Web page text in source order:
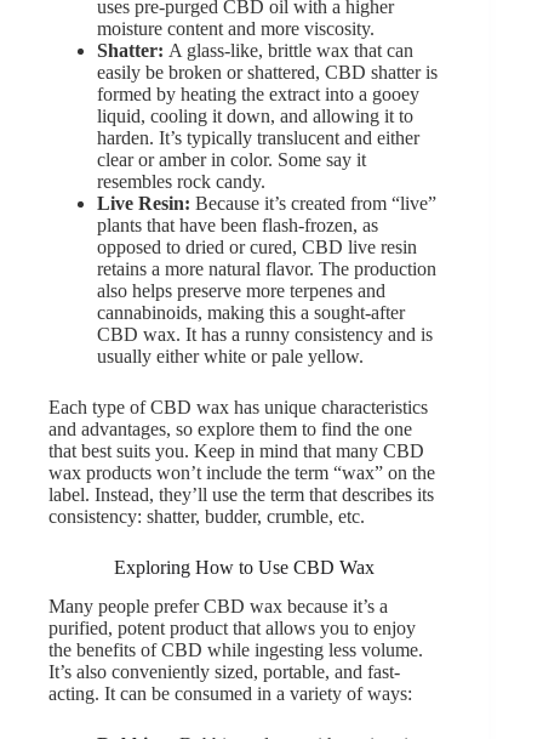
uses pre-purged CBD oil with a higher
moisture content and more viscosity.
Shatter: A glass-like, brittle wax that can
easily be broken or shattered, CBD shatter is
formed by heating the extract into a gooey
liquid, cooling it down, and allowing it to
harden. It’s typically translucent and either
clear or amber in color. Some say it
resembles rock candy.
Live Resin: Because it’s created from “live”
plants that have been flash-frozen, as
opposed to dried or cured, CBD live resin
retains a more natural flavor. The production
also helps preserve more terpenes and
cannabinoids, making this a sought-after
CBD wax. It has a runny consistency and is
usually either white or pale yellow.
Each type of CBD wax has unique characteristics
and advantages, so explore them to find the one
that best suits you. Keep in mind that many CBD
wax products won’t include the term “wax” on the
label. Instead, they’ll use the term that describes its
consistency: shatter, budder, crumble, etc.
Exploring How to Use CBD Wax
Many people prefer CBD wax because it’s a
purified, potent product that allows you to enjoy
the benefits of CBD while ingesting less volume.
It’s also conveniently sized, portable, and fast-
acting. It can be consumed in a variety of ways: